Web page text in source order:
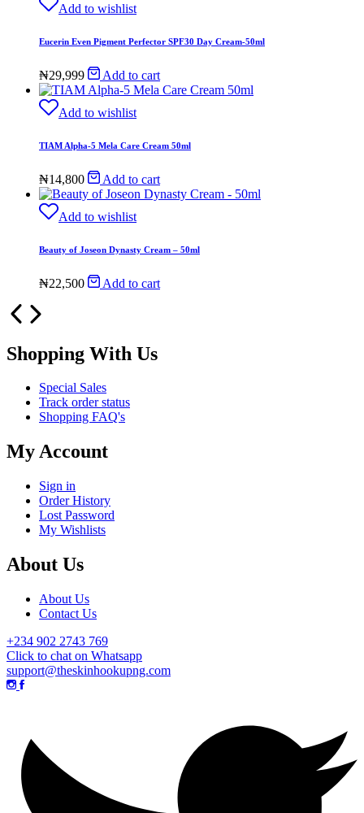
Add to wishlist
Eucerin Even Pigment Perfector SPF30 Day Cream-50ml
₦29,999 Add to cart
Add to wishlist
TIAM Alpha-5 Mela Care Cream 50ml
₦14,800 Add to cart
Add to wishlist
Beauty of Joseon Dynasty Cream – 50ml
₦22,500 Add to cart
Shopping With Us
Special Sales
Track order status
Shopping FAQ's
My Account
Sign in
Order History
Lost Password
My Wishlists
About Us
About Us
Contact Us
+234 902 2743 769
Click to chat on Whatsapp
support@theskinhookupng.com